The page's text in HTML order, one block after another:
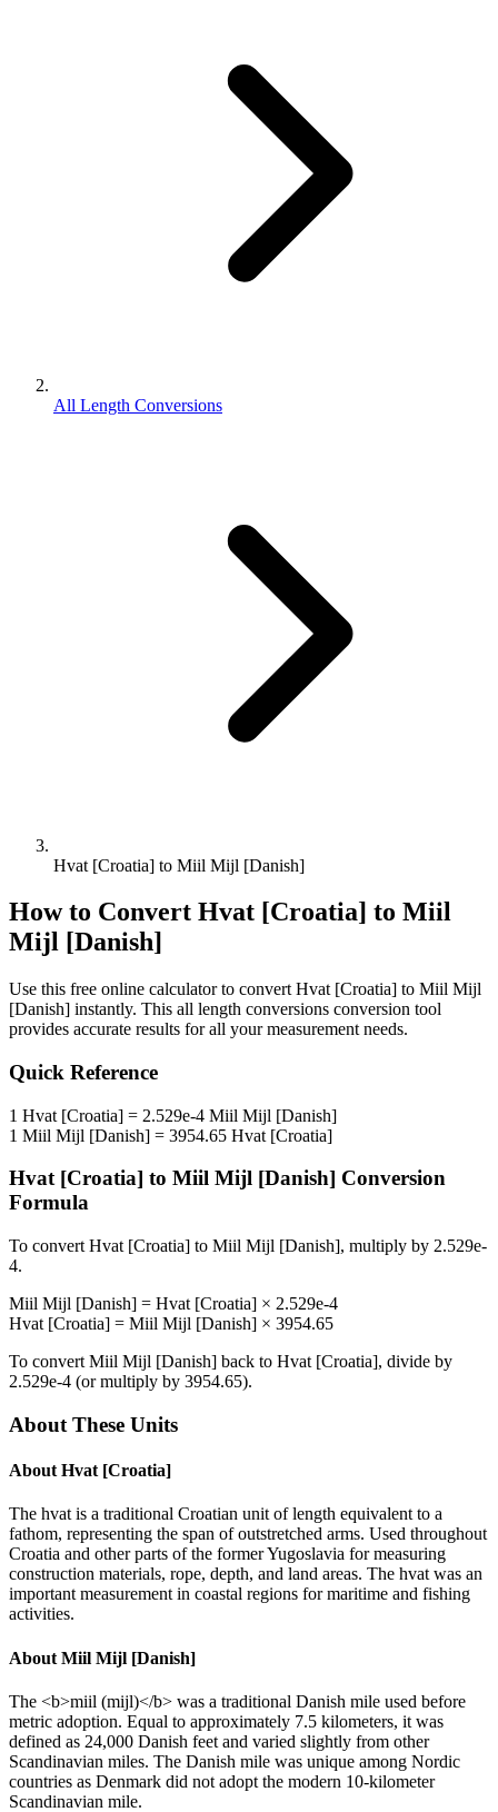
All Length Conversions
Hvat [Croatia] to Miil Mijl [Danish]
How to Convert Hvat [Croatia] to Miil
Mijl [Danish]
Use this free online calculator to convert Hvat [Croatia] to Miil Mijl
[Danish] instantly. This all length conversions conversion tool
provides accurate results for all your measurement needs.
Quick Reference
1 Hvat [Croatia] = 2.529e-4 Miil Mijl [Danish]
1 Miil Mijl [Danish] = 3954.65 Hvat [Croatia]
Hvat [Croatia] to Miil Mijl [Danish] Conversion
Formula
To convert Hvat [Croatia] to Miil Mijl [Danish], multiply by 2.529e-
4.
Miil Mijl [Danish] = Hvat [Croatia] × 2.529e-4
Hvat [Croatia] = Miil Mijl [Danish] × 3954.65
To convert Miil Mijl [Danish] back to Hvat [Croatia], divide by
2.529e-4 (or multiply by 3954.65).
About These Units
About Hvat [Croatia]
The hvat is a traditional Croatian unit of length equivalent to a
fathom, representing the span of outstretched arms. Used throughout
Croatia and other parts of the former Yugoslavia for measuring
construction materials, rope, depth, and land areas. The hvat was an
important measurement in coastal regions for maritime and fishing
activities.
About Miil Mijl [Danish]
The <b>miil (mijl)</b> was a traditional Danish mile used before
metric adoption. Equal to approximately 7.5 kilometers, it was
defined as 24,000 Danish feet and varied slightly from other
Scandinavian miles. The Danish mile was unique among Nordic
countries as Denmark did not adopt the modern 10-kilometer
Scandinavian mile.